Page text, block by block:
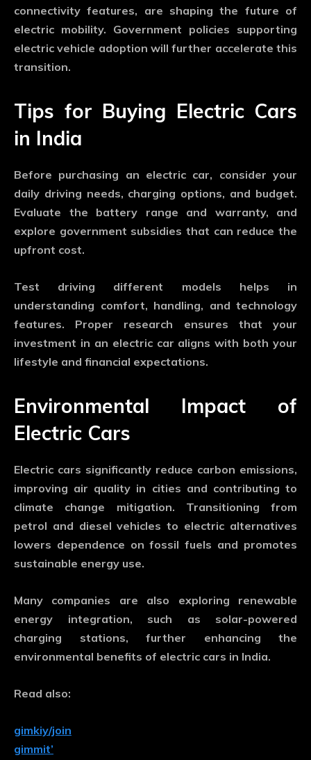
connectivity features, are shaping the future of
electric mobility. Government policies supporting
electric vehicle adoption will further accelerate this
transition.
Tips for Buying Electric Cars
in India
Before purchasing an electric car, consider your
daily driving needs, charging options, and budget.
Evaluate the battery range and warranty, and
explore government subsidies that can reduce the
upfront cost.
Test driving different models helps in
understanding comfort, handling, and technology
features. Proper research ensures that your
investment in an electric car aligns with both your
lifestyle and financial expectations.
Environmental Impact of
Electric Cars
Electric cars significantly reduce carbon emissions,
improving air quality in cities and contributing to
climate change mitigation. Transitioning from
petrol and diesel vehicles to electric alternatives
lowers dependence on fossil fuels and promotes
sustainable energy use.
Many companies are also exploring renewable
energy integration, such as solar-powered
charging stations, further enhancing the
environmental benefits of electric cars in India.
Read also:
gimkiy/join
gimmit’